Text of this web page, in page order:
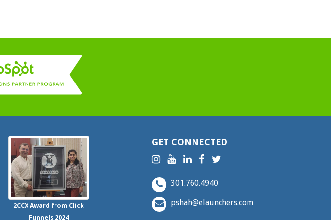
2CCXAward from Click
Funnels 2024
GET CONNECTED
301.760.4940
pshah@elaunchers.com